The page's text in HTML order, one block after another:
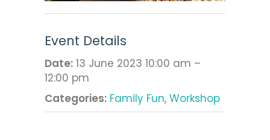
Event Details
Date: 13 June 2023 10:00 am –
12:00 pm
Categories: Family Fun, Workshop